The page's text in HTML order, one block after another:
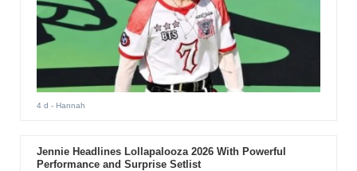
4 d - Hannah
Jennie Headlines Lollapalooza 2026 With Powerful
Performance and Surprise Setlist